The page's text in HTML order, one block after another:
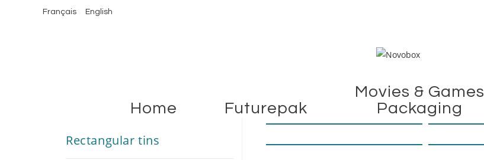
Français English
Home Futurepak
Movies & Games
Packaging
Rectangular tins